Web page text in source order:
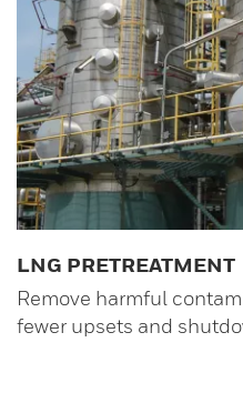
LNG PRETREATMENT
Remove harmful
fewer upsets and